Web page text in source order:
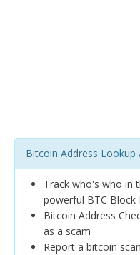
Bitcoin Address Lookup
Track who's who in
powerful BTC Block
Bitcoin Address
as a scam
Report a bitcoin